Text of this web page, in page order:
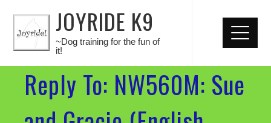
JOYRIDE K9
~Dog training for the fun of
it!
Reply To: NW560M: Sue